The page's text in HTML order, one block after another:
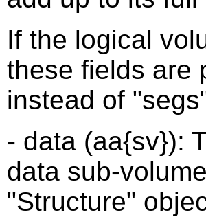
If the logical
these fields are
instead of
- data (aa{sv}):
data sub-
"Structure"